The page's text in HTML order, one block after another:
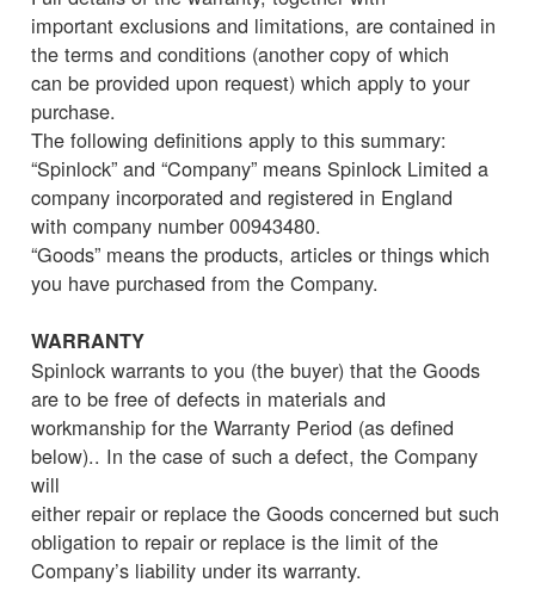
important exclusions and limitations, are contained in
the terms and conditions (another copy of which
can be provided upon request) which apply to your
purchase.
The following definitions apply to this summary:
“Spinlock” and “Company” means Spinlock Limited a
company incorporated and registered in England
with company number 00943480.
“Goods” means the products, articles or things which
you have purchased from the Company.
WARRANTY
Spinlock warrants to you (the buyer) that the Goods
are to be free of defects in materials and
workmanship for the Warranty Period (as defined
below).. In the case of such a defect, the Company
will
either repair or replace the Goods concerned but such
obligation to repair or replace is the limit of the
Company’s liability under its warranty.